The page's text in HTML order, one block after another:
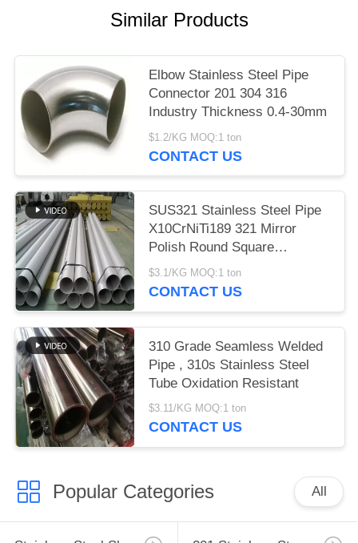
Similar Products
Elbow Stainless Steel Pipe
Connector 201 304 316
Industry Thickness 0.4-30mm
$1.2/KG MOQ:1 ton
CONTACT US
SUS321 Stainless Steel Pipe
X10CrNiTi189 321 Mirror
Polish Round Square
Rectangle
$3.1/KG MOQ:1 ton
CONTACT US
310 Grade Seamless Welded
Pipe , 310s Stainless Steel
Tube Oxidation Resistant
$3.11/KG MOQ:1 ton
CONTACT US
Popular Categories All